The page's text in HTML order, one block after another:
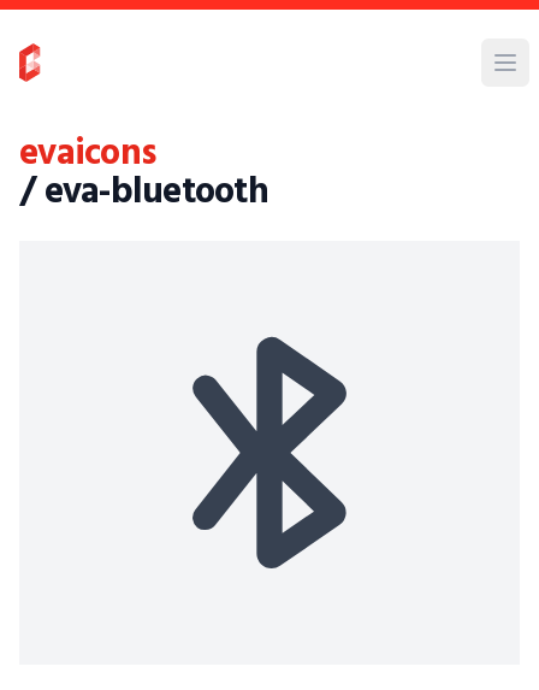
evaicons
/ eva-bluetooth